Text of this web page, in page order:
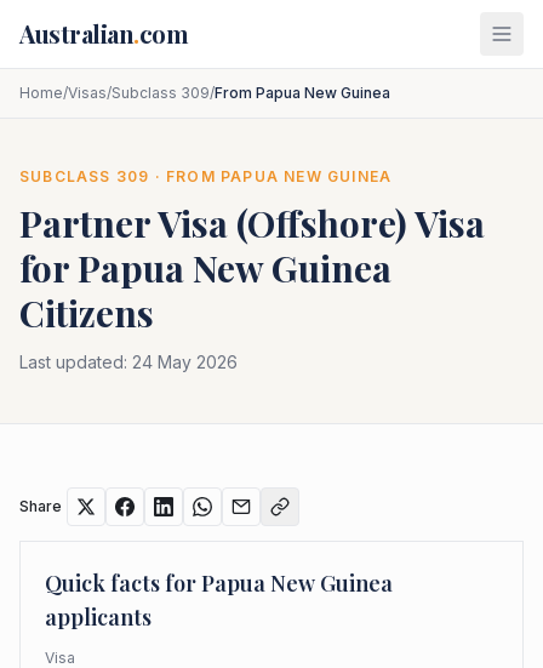
Australian.com
Home/Visas/Subclass 309/From Papua New Guinea
SUBCLASS 309 · FROM PAPUA NEW GUINEA
Partner Visa (Offshore)Visa
forPapua New Guinea
Citizens
Last updated: 24 May 2026
Share
Quick facts forPapua New Guinea
applicants
Visa